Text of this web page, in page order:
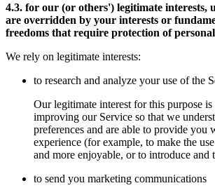
4.3. for our (or others') legitimate interests,
are overridden by your interests or
freedoms that require protection of
We rely on legitimate interests:
to research and analyze your use of the
Our legitimate interest for this purpose is
improving our Service so that we
preferences and are able to provide you
experience (for example, to make the
and more enjoyable, or to introduce and
to send you marketing communications